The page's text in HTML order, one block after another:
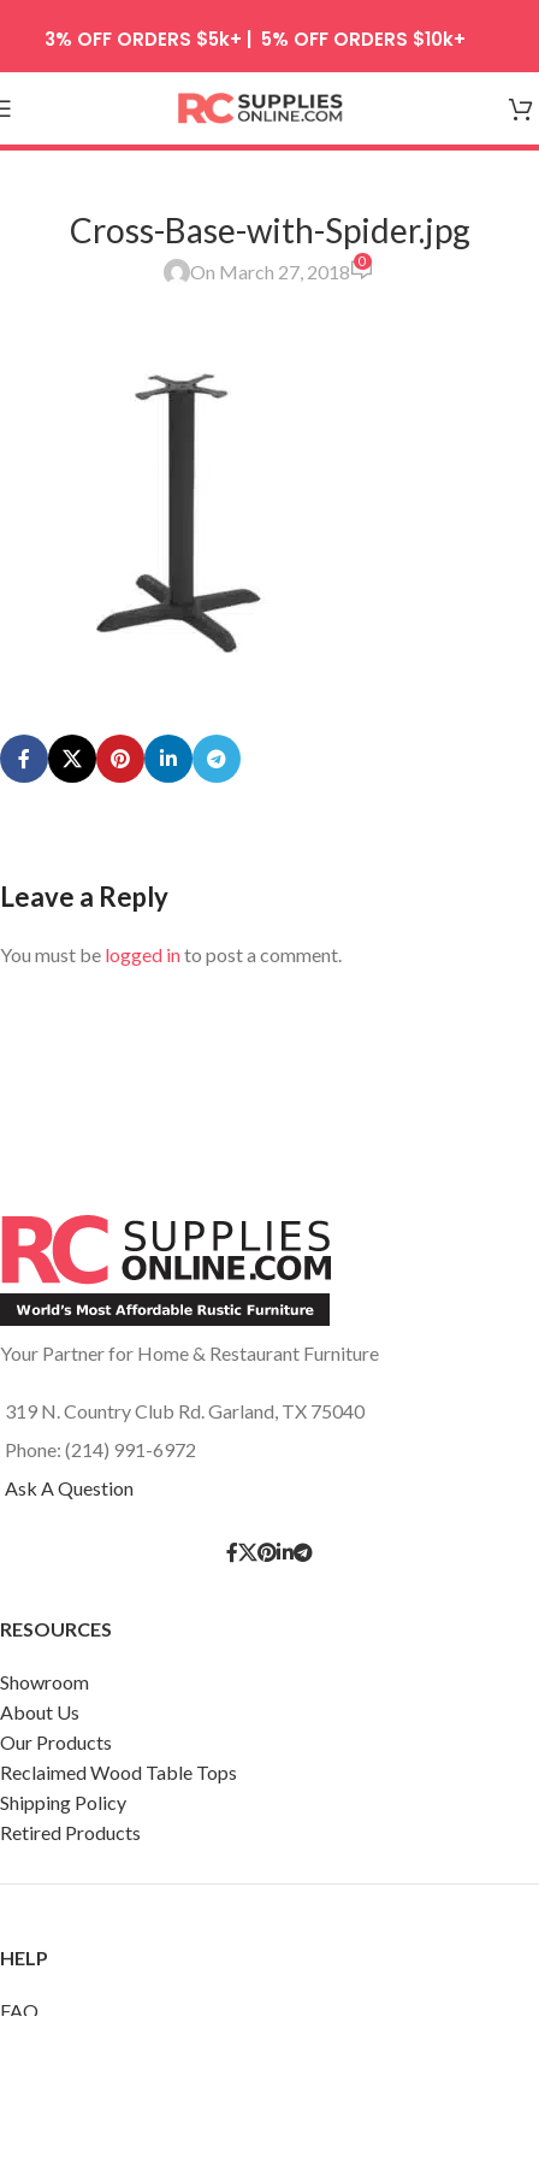
Skip to navigation
Cross-Base-with-Spider.jpg
On March 27, 2018 0
Leave a Reply
You must be logged into post a comment.
Your Partner for Home & Restaurant Furniture
319 N. Country Club Rd. Garland, TX 75040
Phone: (214) 991-6972
Ask A Question
RESOURCES
Showroom
About Us
Our Products
Reclaimed Wood Table Tops
Shipping Policy
Retired Products
HELP
FAQ
3% OFF ORDERS $5k+ | 5% OFF ORDERS $10k+